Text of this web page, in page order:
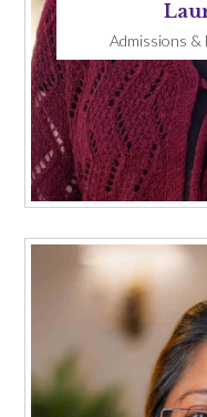
Admissions